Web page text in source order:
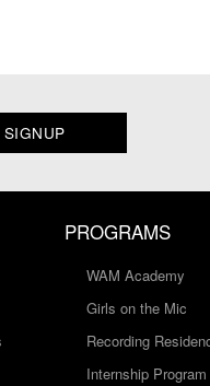
SIGNUP
PROGRAMS
WAM Academy
Girls on the Mic
Recording
Internship Program